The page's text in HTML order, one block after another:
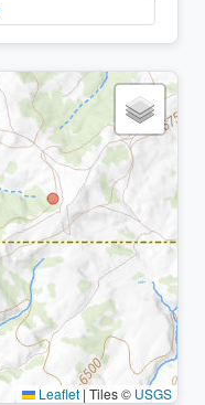
Leaflet | Tiles © USGS